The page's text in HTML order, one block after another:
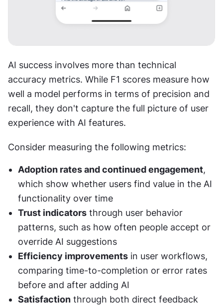
AI success involves more than technical
accuracy metrics. While F1 scores measure how
well a model performs in terms of precision and
recall, they don't capture the full picture of user
experience with AI features.
Consider measuring the following metrics:
Adoption rates and continued engagement,
which show whether users find value in the AI
functionality over time
Trust indicators through user behavior
patterns, such as how often people accept or
override AI suggestions
Efficiency improvements in user workflows,
comparing time-to-completion or error rates
before and after adding AI
Satisfaction through both direct feedback